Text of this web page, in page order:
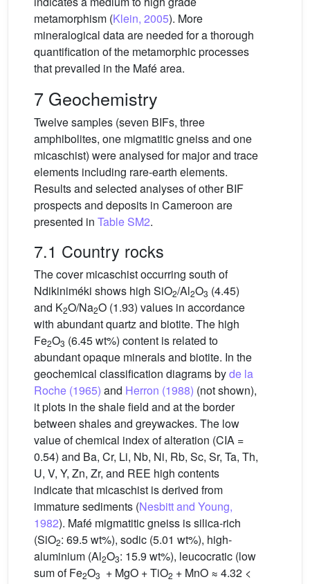
metamorphism (Klein, 2005). More
mineralogical data are needed for a thorough
quantification of the metamorphic processes
that prevailed in the Mafé area.
7 Geochemistry
Twelve samples (seven BIFs, three
amphibolites, one migmatitic gneiss and one
micaschist) were analysed for major and trace
elements including rare-earth elements.
Results and selected analyses of other BIF
prospects and deposits in Cameroon are
presented in Table SM2.
7.1 Country rocks
The cover micaschist occurring south of
Ndikiniméki shows high SiO2/Al2O3 (4.45)
and K2O/Na2O (1.93) values in accordance
with abundant quartz and biotite. The high
Fe2O3 (6.45 wt%) content is related to
abundant opaque minerals and biotite. In the
geochemical classification diagrams byde la
Roche (1965) and Herron (1988) (not shown),
it plots in the shale field and at the border
between shales and greywackes. The low
value of chemical index of alteration (CIA =
0.54) and Ba, Cr, Li, Nb, Ni, Rb, Sc, Sr, Ta, Th,
U, V, Y, Zn, Zr, and REE high contents
indicate that micaschist is derived from
immature sediments (Nesbitt and Young,
1982). Mafé migmatitic gneiss is silica-rich
(SiO2: 69.5 wt%), sodic (5.01 wt%), high-
aluminium (Al2O3: 15.9 wt%), leucocratic (low
sum of Fe2O3 + MgO + TiO2 + MnO ≈ 4.32 <